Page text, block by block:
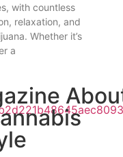
with countless
relaxation, and
Whether it’s
a